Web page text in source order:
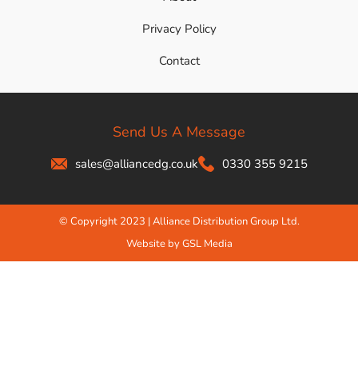
Privacy Policy
Contact
Send Us A Message
sales@alliancedg.co.uk 0330 355 9215
© Copyright 2023 | Alliance Distribution Group Ltd.
Website by GSL Media